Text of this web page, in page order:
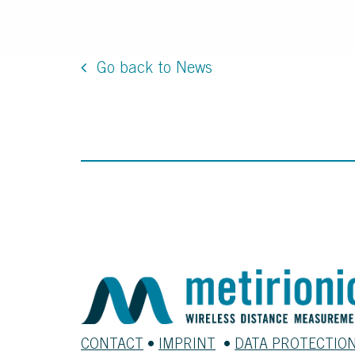
Go back to News
CONTACT • IMPRINT • DATA PROTECTION